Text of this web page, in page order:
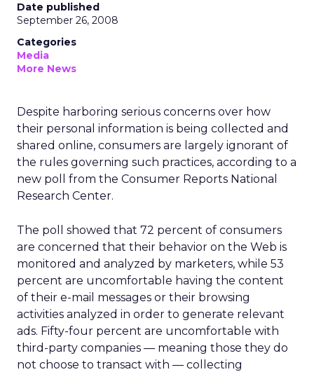
Date published
September 26, 2008
Categories
Media
More News
Despite harboring serious concerns over how
their personal information is being collected and
shared online, consumers are largely ignorant of
the rules governing such practices, according to a
new poll from the Consumer Reports National
Research Center.
The poll showed that 72 percent of consumers
are concerned that their behavior on the Web is
monitored and analyzed by marketers, while 53
percent are uncomfortable having the content
of their e-mail messages or their browsing
activities analyzed in order to generate relevant
ads. Fifty-four percent are uncomfortable with
third-party companies — meaning those they do
not choose to transact with — collecting